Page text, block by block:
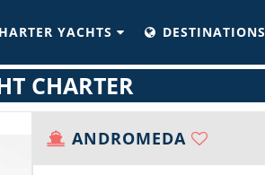
YACHTS DESTINATIONS
CHARTER
ANDROMEDA